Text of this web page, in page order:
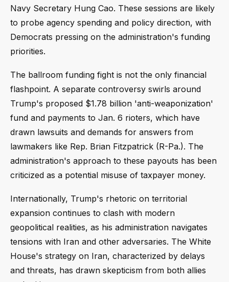
Navy Secretary Hung Cao. These sessions are likely
to probe agency spending and policy direction, with
Democrats pressing on the administration's funding
priorities.
The ballroom funding fight is not the only financial
flashpoint. A separate controversy swirls around
Trump's proposed $1.78 billion 'anti-weaponization'
fund and payments to Jan. 6 rioters, which have
drawn lawsuits and demands for answers from
lawmakers like Rep. Brian Fitzpatrick (R-Pa.). The
administration's approach to these payouts has been
criticized as a potential misuse of taxpayer money.
Internationally, Trump's rhetoric on territorial
expansion continues to clash with modern
geopolitical realities, as his administration navigates
tensions with Iran and other adversaries. The White
House's strategy on Iran, characterized by delays
and threats, has drawn skepticism from both allies